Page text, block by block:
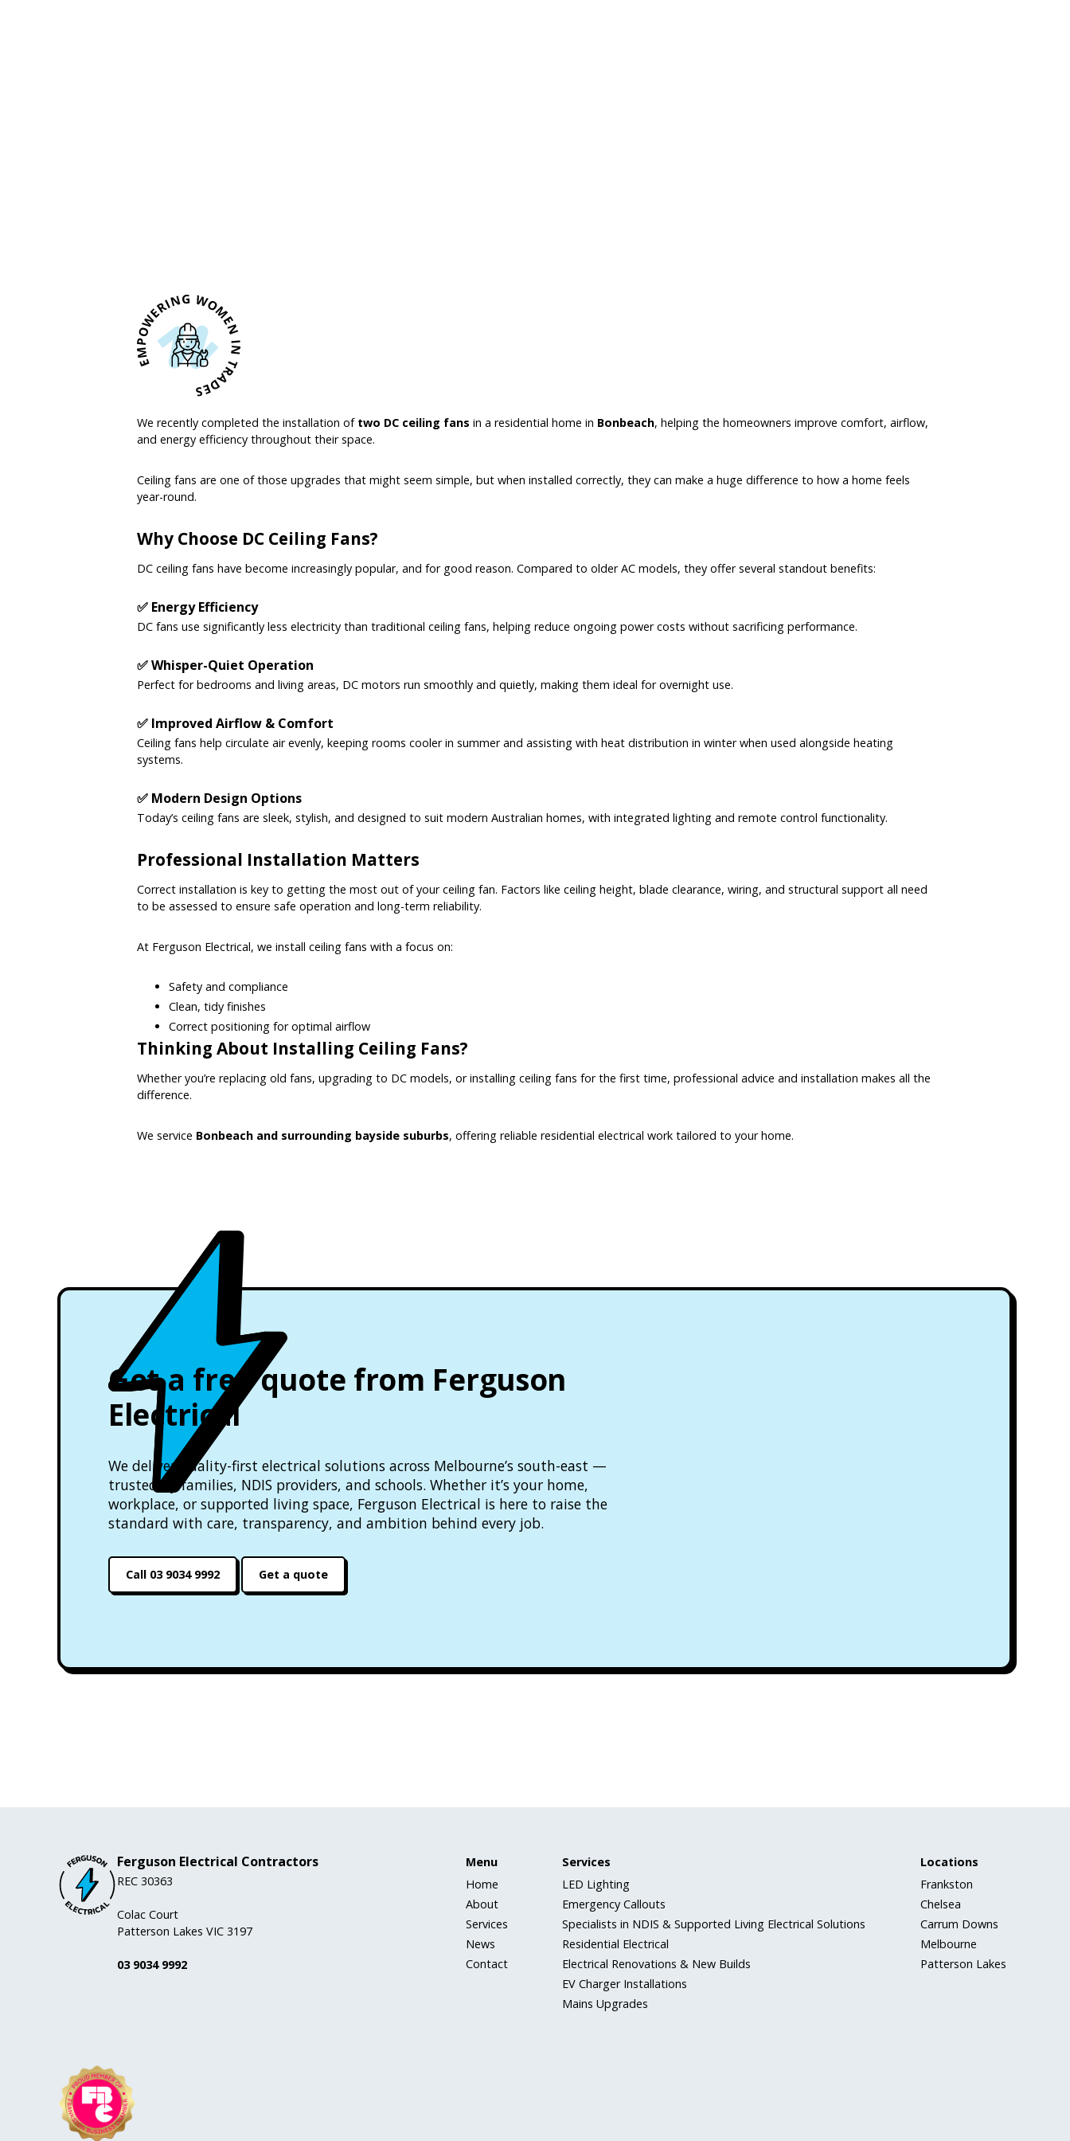
We recently completed the installation of two DC ceiling fans in a residential home in Bonbeach, helping the homeowners improve comfort, airflow,
and energy efficiency throughout their space.
Ceiling fans are one of those upgrades that might seem simple, but when installed correctly, they can make a huge difference to how a home feels
year-round.
Why Choose DC Ceiling Fans?
DC ceiling fans have become increasingly popular, and for good reason. Compared to older AC models, they offer several standout benefits:
✅ Energy Efficiency
DC fans use significantly less electricity than traditional ceiling fans, helping reduce ongoing power costs without sacrificing performance.
✅ Whisper-Quiet Operation
Perfect for bedrooms and living areas, DC motors run smoothly and quietly, making them ideal for overnight use.
✅ Improved Airflow & Comfort
Ceiling fans help circulate air evenly, keeping rooms cooler in summer and assisting with heat distribution in winter when used alongside heating
systems.
✅ Modern Design Options
Today’s ceiling fans are sleek, stylish, and designed to suit modern Australian homes, with integrated lighting and remote control functionality.
Professional Installation Matters
Correct installation is key to getting the most out of your ceiling fan. Factors like ceiling height, blade clearance, wiring, and structural support all need
to be assessed to ensure safe operation and long-term reliability.
At Ferguson Electrical, we install ceiling fans with a focus on:
Safety and compliance
Clean, tidy finishes
Correct positioning for optimal airflow
Thinking About Installing Ceiling Fans?
Whether you’re replacing old fans, upgrading to DC models, or installing ceiling fans for the first time, professional advice and installation makes all the
difference.
We service Bonbeach and surrounding bayside suburbs, offering reliable residential electrical work tailored to your home.
Get a free quote from Ferguson
Electrical
We deliver quality-first electrical solutions across Melbourne’s south-east —
trusted by families, NDIS providers, and schools. Whether it’s your home,
workplace, or supported living space, Ferguson Electrical is here to raise the
standard with care, transparency, and ambition behind every job.
Call 03 9034 9992 Get a quote
Ferguson Electrical Contractors
REC 30363
Colac Court
Patterson Lakes VIC 3197
03 9034 9992
Menu
Home
About
Services
News
Contact
Services
LED Lighting
Emergency Callouts
Specialists in NDIS & Supported Living Electrical Solutions
Residential Electrical
Electrical Renovations & New Builds
EV Charger Installations
Mains Upgrades
Locations
Frankston
Chelsea
Carrum Downs
Melbourne
Patterson Lakes